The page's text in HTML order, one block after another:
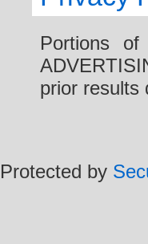
Portions
prior results
Protected by